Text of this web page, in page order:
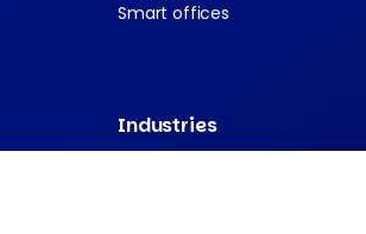
Smart offices
Industries